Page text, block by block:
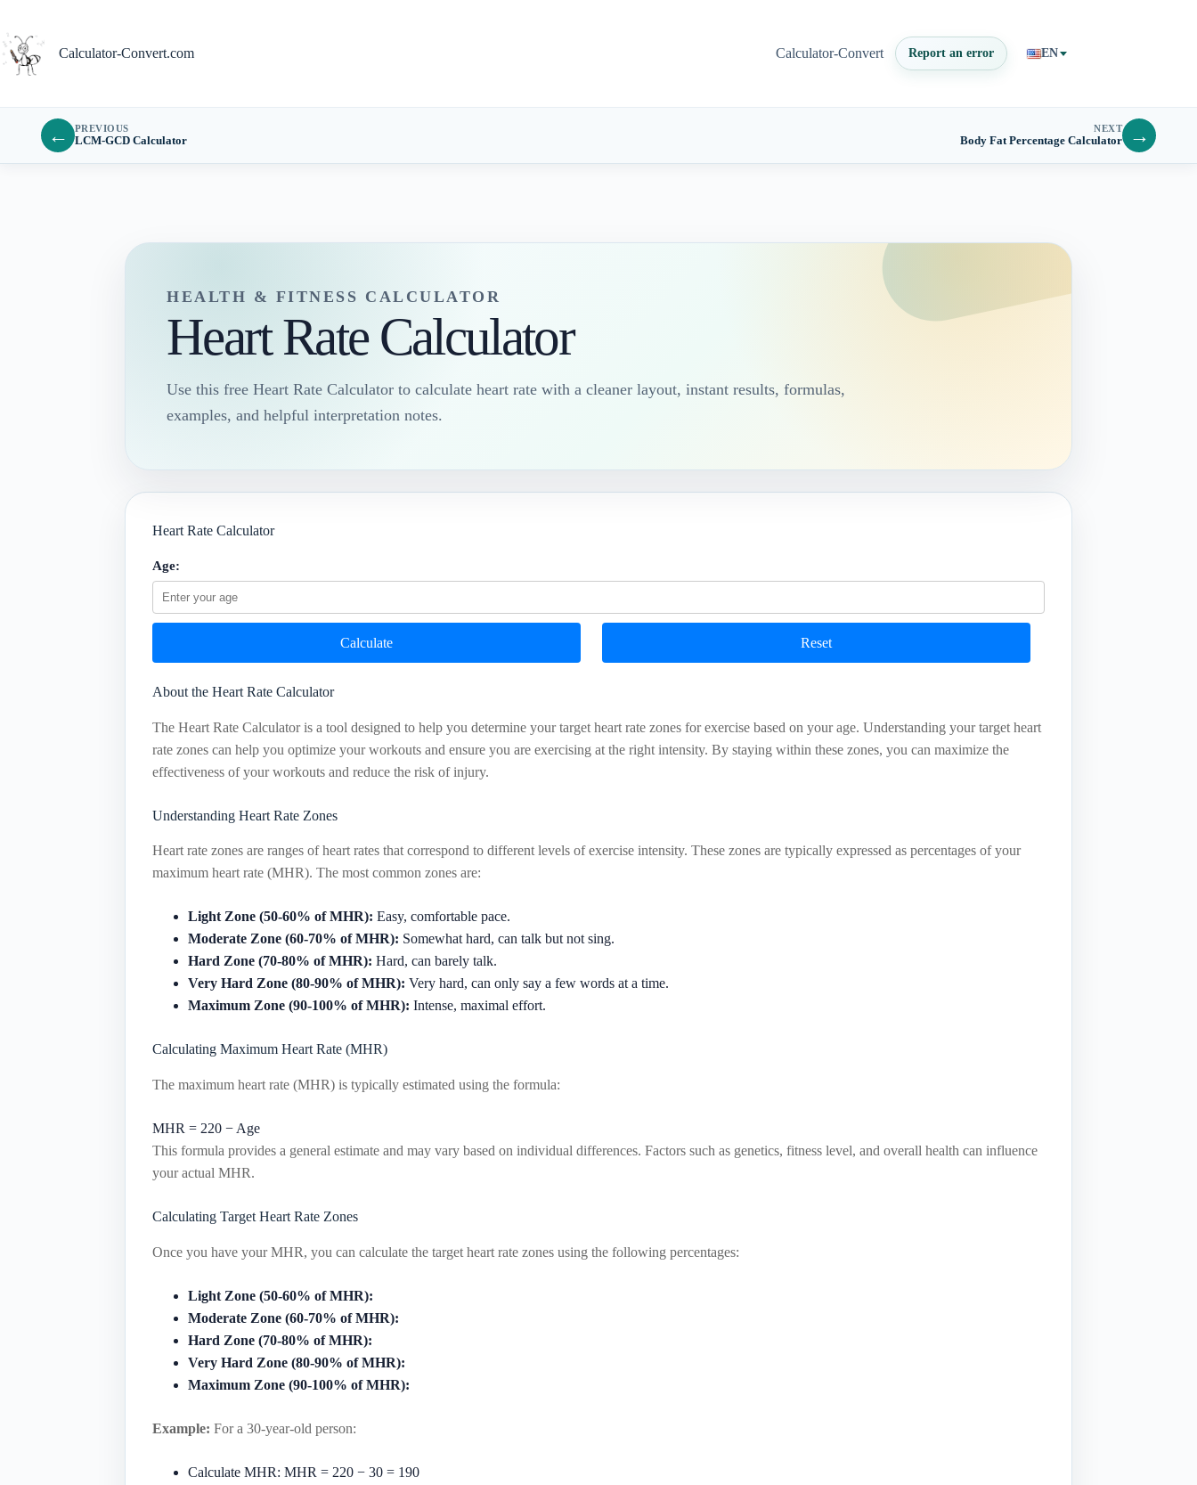
content
Calculator-Convert.com
Calculator-Convert Report an error EN
← PREVIOUS
LCM-GCD Calculator
NEXT
Body Fat Percentage Calculator →
HEALTH & FITNESS CALCULATOR
Heart Rate Calculator
Use this free Heart Rate Calculator to calculate heart rate with a cleaner layout, instant results, formulas,
examples, and helpful interpretation notes.
Heart Rate Calculator
Age:
Calculate Reset
About the Heart Rate Calculator
The Heart Rate Calculator is a tool designed to help you determine your target heart rate zones for exercise based on your age. Understanding your target heart
rate zones can help you optimize your workouts and ensure you are exercising at the right intensity. By staying within these zones, you can maximize the
effectiveness of your workouts and reduce the risk of injury.
Understanding Heart Rate Zones
Heart rate zones are ranges of heart rates that correspond to different levels of exercise intensity. These zones are typically expressed as percentages of your
maximum heart rate (MHR). The most common zones are:
Light Zone (50-60% of MHR): Easy, comfortable pace.
Moderate Zone (60-70% of MHR): Somewhat hard, can talk but not sing.
Hard Zone (70-80% of MHR): Hard, can barely talk.
Very Hard Zone (80-90% of MHR): Very hard, can only say a few words at a time.
Maximum Zone (90-100% of MHR): Intense, maximal effort.
Calculating Maximum Heart Rate (MHR)
The maximum heart rate (MHR) is typically estimated using the formula:
MHR = 220 − Age
This formula provides a general estimate and may vary based on individual differences. Factors such as genetics, fitness level, and overall health can influence
your actual MHR.
Calculating Target Heart Rate Zones
Once you have your MHR, you can calculate the target heart rate zones using the following percentages:
Light Zone (50-60% of MHR):
Moderate Zone (60-70% of MHR):
Hard Zone (70-80% of MHR):
Very Hard Zone (80-90% of MHR):
Maximum Zone (90-100% of MHR):
Example: For a 30-year-old person:
Calculate MHR: MHR = 220 − 30 = 190